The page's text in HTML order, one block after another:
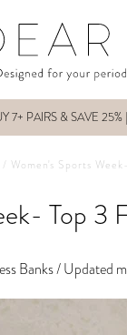
7+ PAIRS & SAVE
/ Women's Sports
Top 3
Banks /Updated